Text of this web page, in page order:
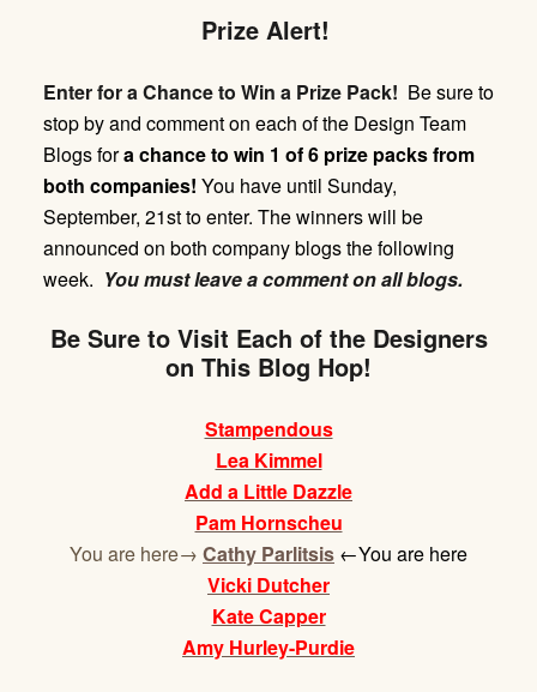
Prize Alert!
Enter for a Chance to Win a Prize Pack! Be sure to
stop by and comment on each of the Design Team
Blogs fora chance to win 1 of 6 prize packs from
both companies! You have until Sunday,
September, 21stto enter. The winners will be
announced on both company blogs the following
week. You must leave a comment on all blogs.
Be Sure to Visit Each of the Designers
on This Blog Hop!
Stampendous
Lea Kimmel
Add a Little Dazzle
Pam Hornscheu
You are here→ Cathy Parlitsis ←You are here
Vicki Dutcher
Kate Capper
Amy Hurley-Purdie